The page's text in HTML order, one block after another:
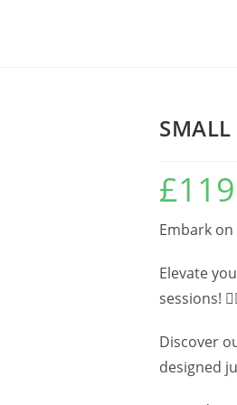
£
Embark
Elevate
sessions!
Discover
designed